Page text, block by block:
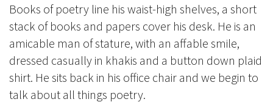
Books of poetry line his waist-high shelves, a short
stack of books and papers cover his desk. He is an
amicable man of stature, with an affable smile,
dressed casually in khakis and a button down plaid
shirt. He sits back in his office chair and we begin to
talk about all things poetry.